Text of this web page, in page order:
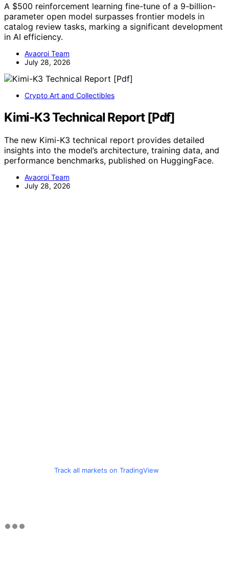
A $500 reinforcement learning fine-tune of a 9-billion-
parameter open model surpasses frontier models in
catalog review tasks, marking a significant development
in AI efficiency.
Avaoroi Team
July 28, 2026
Crypto Art and Collectibles
Kimi-K3 Technical Report [Pdf]
The new Kimi-K3 technical report provides detailed
insights into the model’s architecture, training data, and
performance benchmarks, published on HuggingFace.
Avaoroi Team
July 28, 2026
Track all markets on TradingView